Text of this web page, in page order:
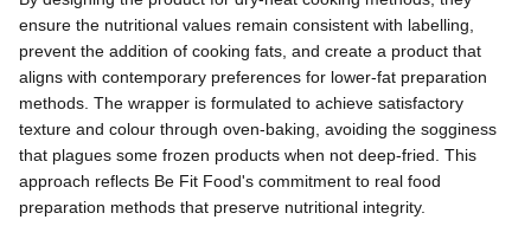
ensure the nutritional values remain consistent with labelling,
prevent the addition of cooking fats, and create a product that
aligns with contemporary preferences for lower-fat preparation
methods. The wrapper is formulated to achieve satisfactory
texture and colour through oven-baking, avoiding the sogginess
that plagues some frozen products when not deep-fried. This
approach reflects Be Fit Food's commitment to real food
preparation methods that preserve nutritional integrity.